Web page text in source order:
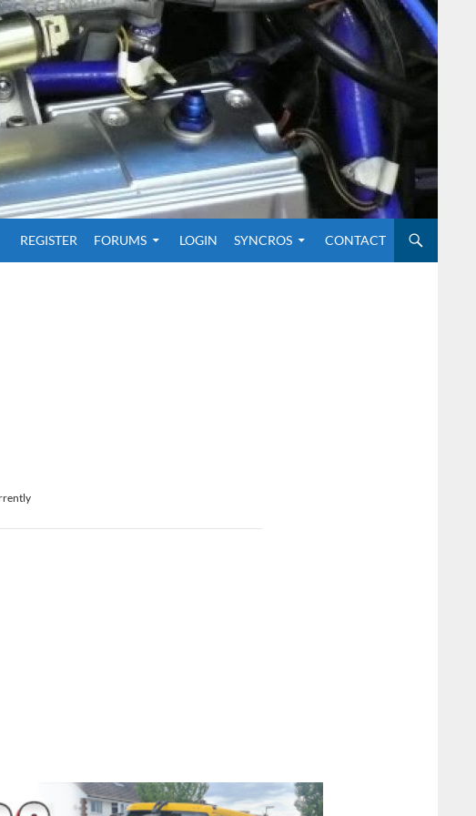
REGISTER
FORUMS LOGIN SYNCROS CONTACT